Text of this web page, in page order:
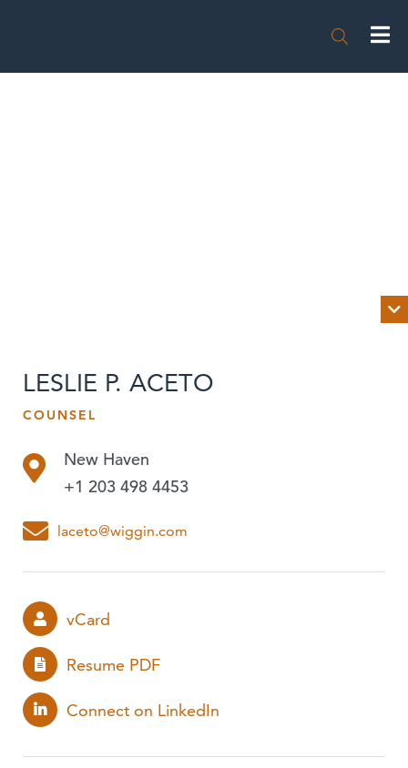


NEWS
EVENTS
LESLIE P. ACETO
COUNSEL
New Haven
+1 203 498 4453
laceto@wiggin.com
vCard
Resume PDF
Connect on LinkedIn